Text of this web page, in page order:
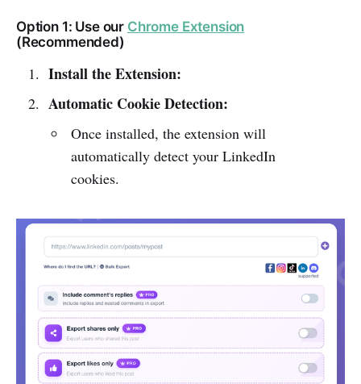
Option 1: Use our Chrome Extension
(Recommended)
Install the Extension:
Automatic Cookie Detection:
Once installed, the extension will
automatically detect your LinkedIn
cookies.